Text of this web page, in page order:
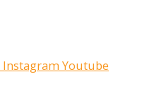
Instagram Youtube